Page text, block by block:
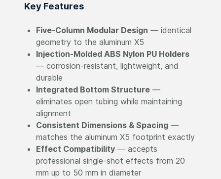
Key Features
Five-Column Modular Design — identical
geometry to the aluminum X5
Injection-Molded ABS Nylon PU Holders
— corrosion-resistant, lightweight, and
durable
Integrated Bottom Structure —
eliminates open tubing while maintaining
alignment
Consistent Dimensions & Spacing —
matches the aluminum X5 footprint exactly
Effect Compatibility — accepts
professional single-shot effects from 20
mm up to 50 mm in diameter